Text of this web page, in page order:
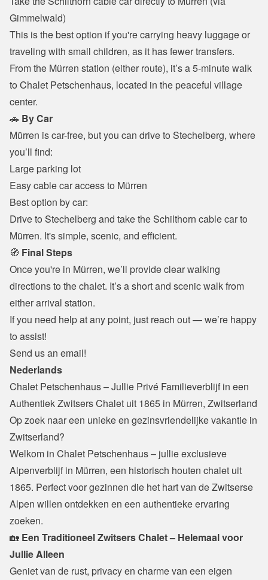
Gimmelwald)
This is the best option if you're carrying heavy luggage or
traveling with small children, as it has fewer transfers.
From the Mürren station (either route), it’s a 5-minute walk
to Chalet Petschenhaus, located in the peaceful village
center.
🚗 By Car
Mürren is car-free, but you can drive to Stechelberg, where
you’ll find:
Large parking lot
Easy cable car access to Mürren
Best option by car:
Drive to Stechelberg and take the Schilthorn cable car to
Mürren. It's simple, scenic, and efficient.
🧭 Final Steps
Once you're in Mürren, we’ll provide clear walking
directions to the chalet. It’s a short and scenic walk from
either arrival station.
If you need help at any point, just reach out — we’re happy
to assist!
Send us an email!
Nederlands
Chalet Petschenhaus – Jullie Privé Familieverblijf in een
Authentiek Zwitsers Chalet uit 1865 in Mürren, Zwitserland
Op zoek naar een unieke en gezinsvriendelijke vakantie in
Zwitserland?
Welkom in Chalet Petschenhaus – jullie exclusieve
Alpenverblijf in Mürren, een historisch houten chalet uit
1865. Perfect voor gezinnen die het hart van de Zwitserse
Alpen willen ontdekken en een authentieke ervaring
zoeken.
🏡 Een Traditioneel Zwitsers Chalet – Helemaal voor
Jullie Alleen
Geniet van de rust, privacy en charme van een eigen